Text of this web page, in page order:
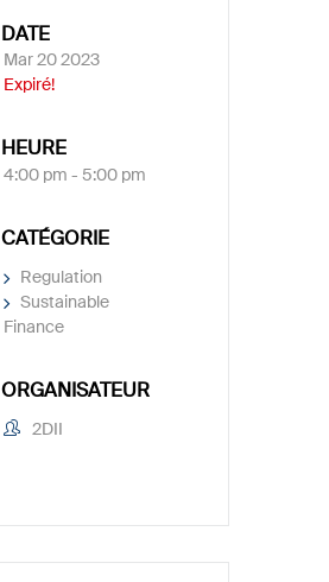
DATE
Mar 20 2023
Expiré!
HEURE
4:00 pm - 5:00 pm
CATÉGORIE
Regulation
Sustainable
Finance
ORGANISATEUR
2DII